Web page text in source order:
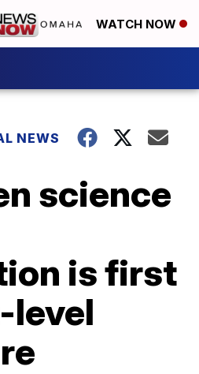
WATCH NOW
NEWS
science
is first
level